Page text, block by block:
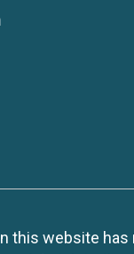
this website has